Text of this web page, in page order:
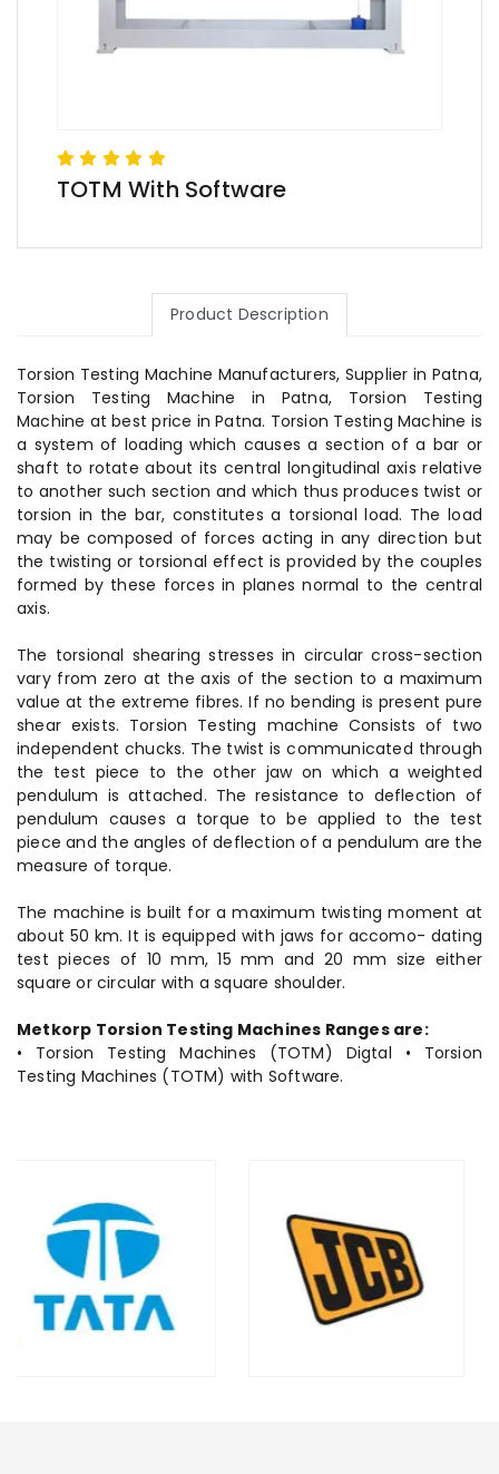
TOTM With Software
Product Description
Torsion Testing Machine Manufacturers, Supplier in Patna,
Torsion Testing Machine in Patna, Torsion Testing
Machine at best price in Patna. Torsion Testing Machine is
a system of loading which causes a section of a bar or
shaft to rotate about its central longitudinal axis relative
to another such section and which thus produces twist or
torsion in the bar, constitutes a torsional load. The load
may be composed of forces acting in any direction but
the twisting or torsional effect is provided by the couples
formed by these forces in planes normal to the central
axis.
The torsional shearing stresses in circular cross-section
vary from zero at the axis of the section to a maximum
value at the extreme fibres. If no bending is present pure
shear exists. Torsion Testing machine Consists of two
independent chucks. The twist is communicated through
the test piece to the other jaw on which a weighted
pendulum is attached. The resistance to deflection of
pendulum causes a torque to be applied to the test
piece and the angles of deflection of a pendulum are the
measure of torque.
The machine is built for a maximum twisting moment at
about 50 km. It is equipped with jaws for accomo- dating
test pieces of 10 mm, 15 mm and 20 mm size either
square or circular with a square shoulder.
Metkorp Torsion Testing Machines Ranges are:
• Torsion Testing Machines (TOTM) Digtal • Torsion
Testing Machines (TOTM) with Software.